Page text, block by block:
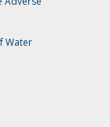
Water